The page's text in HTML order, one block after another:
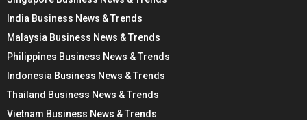
India Business News & Trends
Malaysia Business News & Trends
Philippines Business News & Trends
Indonesia Business News & Trends
Thailand Business News & Trends
Vietnam Business News & Trends